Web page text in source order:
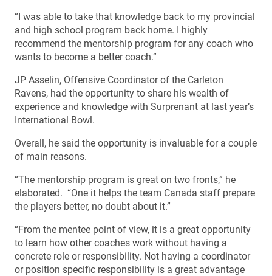
“I was able to take that knowledge back to my provincial
and high school program back home. I highly
recommend the mentorship program for any coach who
wants to become a better coach.”
JP Asselin, Offensive Coordinator of the Carleton
Ravens, had the opportunity to share his wealth of
experience and knowledge with Surprenant at last year’s
International Bowl.
Overall, he said the opportunity is invaluable for a couple
of main reasons.
“The mentorship program is great on two fronts,” he
elaborated. “One it helps the team Canada staff prepare
the players better, no doubt about it.”
“From the mentee point of view, it is a great opportunity
to learn how other coaches work without having a
concrete role or responsibility. Not having a coordinator
or position specific responsibility is a great advantage